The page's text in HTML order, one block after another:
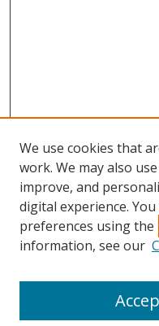
Search
We use cookies that
work. We may also
improve, and
digital experience.
preferences using the
information, see our